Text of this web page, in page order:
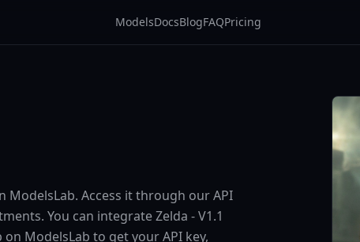
ModelsDocsBlogFAQPricing
ModelsLab. Access it through our API
You can integrate Zelda - V1.1
ModelsLab to get your API key,